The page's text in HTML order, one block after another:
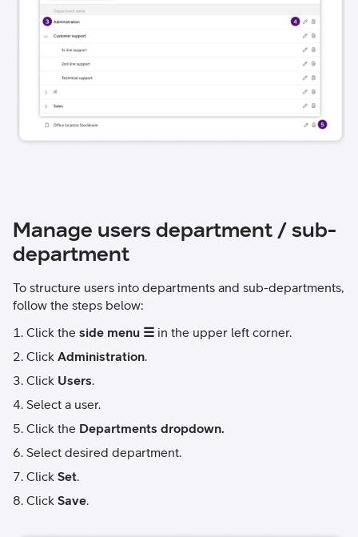
Manage users department / sub-
department
To structure users into departments and sub-departments,
follow the steps below:
Click the side menu ☰ in the upper left corner.
Click Administration.
Click Users.
Select a user.
Click the Departments dropdown.
Select desired department.
Click Set.
Click Save.